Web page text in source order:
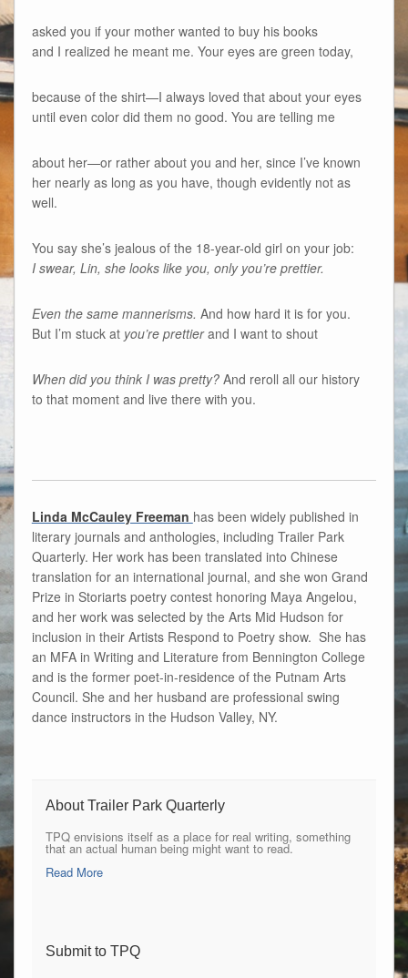
asked you if your mother wanted to buy his books
and I realized he meant me. Your eyes are green today,
because of the shirt—I always loved that about your eyes
until even color did them no good. You are telling me
about her—or rather about you and her, since I’ve known
her nearly as long as you have, though evidently not as
well.
You say she’s jealous of the 18-year-old girl on your job:
I swear, Lin, she looks like you, only you’re prettier.
Even the same mannerisms. And how hard it is for you.
But I’m stuck at you’re prettierand I want to shout
When did you think I was pretty?And reroll all our history
to that moment and live there with you.
Linda McCauley Freeman has been widely published in
literary journals and anthologies, including Trailer Park
Quarterly. Her work has been translated into Chinese
translation for an international journal, and she won Grand
Prize in Storiarts poetry contest honoring Maya Angelou,
and her work was selected by the Arts Mid Hudson for
inclusion in their Artists Respond to Poetry show. She has
an MFA in Writing and Literature from Bennington College
and is the former poet-in-residence of the Putnam Arts
Council. She and her husband are professional swing
dance instructors in the Hudson Valley, NY.
About Trailer Park Quarterly
TPQ envisions itself as a place for real writing, something
that an actual human being might want to read.
Read More
Submit to TPQ